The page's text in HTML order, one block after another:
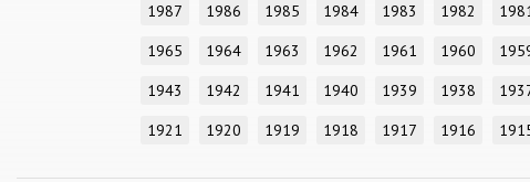
1987
1986 1985 1984 1983 1982
1965
1964 1963 1962 1961 1960
1943
1942 1941 1940 1939 1938
1921
1920 1919 1918 1917 1916